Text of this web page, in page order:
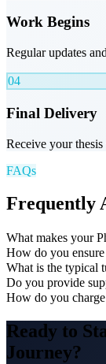
Work Begins
Regular updates
04
Final Delivery
Receive your
FAQs
Frequently
What makes your
How do you
What is the typical
Do you provide
How do you
Ready to
Journey?